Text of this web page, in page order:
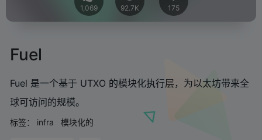
1,069 92.7K 175
Fuel
Fuel 是一个基于 UTXO 的模块化执行层，为以太坊带来全
球可访问的规模。
标签： infra 模块化的